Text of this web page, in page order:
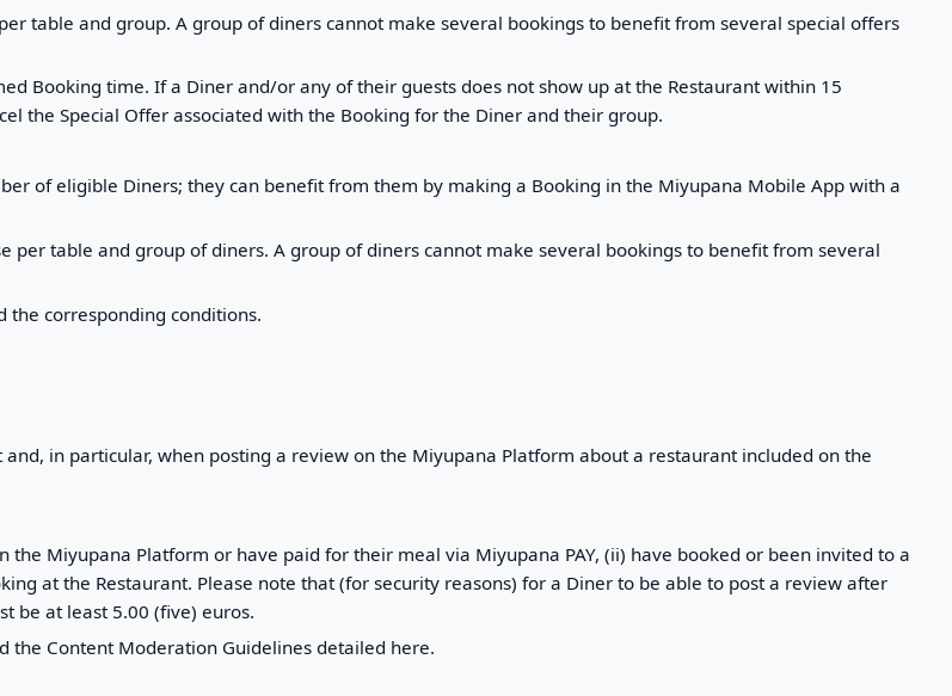
table and group. A group of diners cannot make several bookings to benefit from several special offers
Booking time. If a Diner and/or any of their guests does not show up at the Restaurant within 15
the Special Offer associated with the Booking for the Diner and their group.
of eligible Diners; they can benefit from them by making a Booking in the Miyupana Mobile App with a
table and group of diners. A group of diners cannot make several bookings to benefit from several
the corresponding conditions.
in particular, when posting a review on the Miyupana Platform about a restaurant included on the
Miyupana Platform or have paid for their meal via Miyupana PAY, (ii) have booked or been invited to a
at the Restaurant. Please note that (for security reasons) for a Diner to be able to post a review after
be at least 5.00 (five) euros.
the Content Moderation Guidelines detailed here.